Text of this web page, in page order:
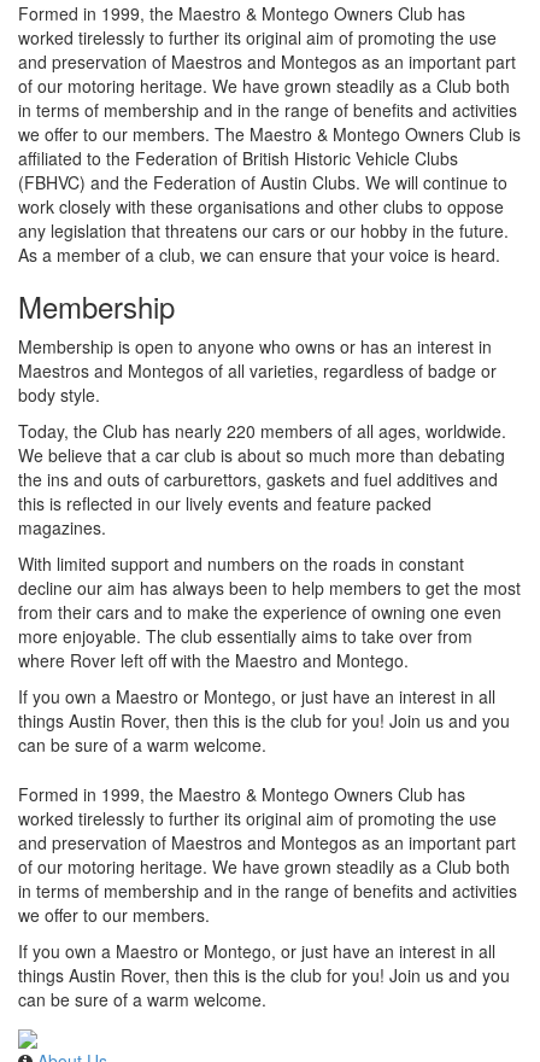
Formed in 1999, the Maestro & Montego Owners Club has
worked tirelessly to further its original aim of promoting the use
and preservation of Maestros and Montegos as an important part
of our motoring heritage. We have grown steadily as a Club both
in terms of membership and in the range of benefits and activities
we offer to our members. The Maestro & Montego Owners Club is
affiliated to the Federation of British Historic Vehicle Clubs
(FBHVC) and the Federation of Austin Clubs. We will continue to
work closely with these organisations and other clubs to oppose
any legislation that threatens our cars or our hobby in the future.
As a member of a club, we can ensure that your voice is heard.
Membership
Membership is open to anyone who owns or has an interest in
Maestros and Montegos of all varieties, regardless of badge or
body style.
Today, the Club has nearly 220 members of all ages, worldwide.
We believe that a car club is about so much more than debating
the ins and outs of carburettors, gaskets and fuel additives and
this is reflected in our lively events and feature packed
magazines.
With limited support and numbers on the roads in constant
decline our aim has always been to help members to get the most
from their cars and to make the experience of owning one even
more enjoyable. The club essentially aims to take over from
where Rover left off with the Maestro and Montego.
If you own a Maestro or Montego, or just have an interest in all
things Austin Rover, then this is the club for you! Join us and you
can be sure of a warm welcome.
Formed in 1999, the Maestro & Montego Owners Club has
worked tirelessly to further its original aim of promoting the use
and preservation of Maestros and Montegos as an important part
of our motoring heritage. We have grown steadily as a Club both
in terms of membership and in the range of benefits and activities
we offer to our members.
If you own a Maestro or Montego, or just have an interest in all
things Austin Rover, then this is the club for you! Join us and you
can be sure of a warm welcome.